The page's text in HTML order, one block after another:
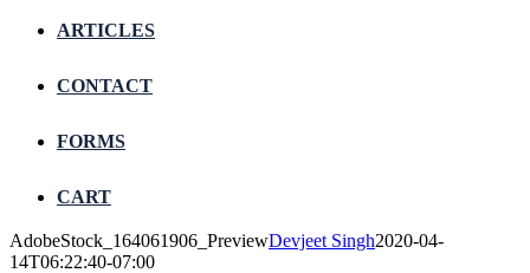
ARTICLES
CONTACT
FORMS
CART
AdobeStock_164061906_PreviewDevjeet Singh2020-04-
14T06:22:40-07:00